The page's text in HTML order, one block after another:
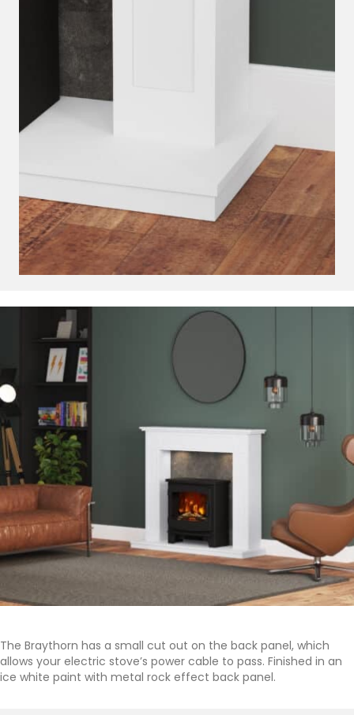
The Braythorn has a small cut out on the back panel, which
allows your electric stove’s power cable to pass. Finished in an
ice white paint with metal rock effect back panel.